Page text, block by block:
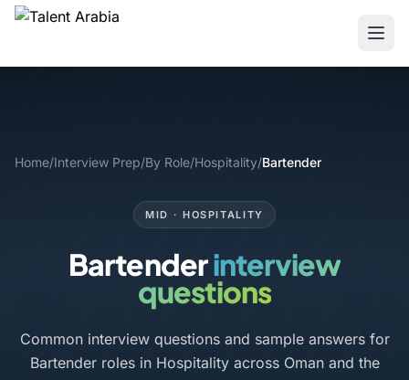
Home/Interview Prep/By Role/Hospitality/Bartender
MID · HOSPITALITY
Bartenderinterview
questions
Common interview questions and sample answers for
Bartender roles in Hospitality across Oman and the